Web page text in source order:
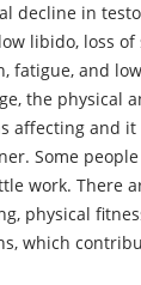
decline in
libido, loss of
fatigue, and
the physical
affecting and it
Some
work. There
physical
which